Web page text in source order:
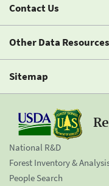
Contact Us
Other Data Resources
Sitemap
National R&D
Forest Inventory &
People Search